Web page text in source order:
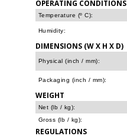
OPERATING CONDITIONS
Temperature (º C):
Humidity:
DIMENSIONS (W X H X D)
Physical (inch / mm):
Packaging (inch / mm):
WEIGHT
Net (lb / kg):
Gross (lb / kg):
REGULATIONS